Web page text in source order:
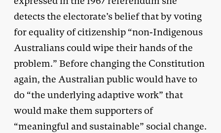
detects the electorate’s belief that by voting
for equality of citizenship “non-Indigenous
Australians could wipe their hands of the
problem.” Before changing the Constitution
again, the Australian public would have to
do “the underlying adaptive work” that
would make them supporters of
“meaningful and sustainable” social change.